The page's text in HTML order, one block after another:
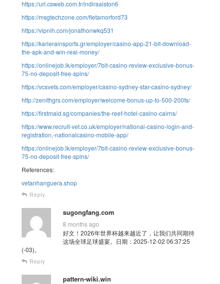
https://url.csweb.com.tr/indiraaiston6
https://msgtechzone.com/fletamorford73
https://vipnih.com/jonathonwkq531
https://karierainsports.gr/employer/casino-app-21-bit-download-
the-apk-and-win-real-money/
https://onlinejob.lk/employer/7bit-casino-review-exclusive-bonus-
75-no-deposit-free-spins/
https://vcsvets.com/employer/casino-sydney-star-casino-sydney/
http://zenithgrs.com/employer/welcome-bonus-up-to-500-200fs/
https://firstmaid.sg/companies/the-reef-hotel-casino-cairns/
https://www.recruit-vet.co.uk/employer/national-casino-login-and-
registration,-nationalcasino-mobile-app/
https://onlinejob.lk/employer/7bit-casino-review-exclusive-bonus-
75-no-deposit-free-spins/
References:
vetanhanguera.shop
Reply
sugongfang.com
8 months ago
好文！2026年世界杯越来越近了，让我们共同期待
这场全球足球盛宴。日期：2025-12-02 06:37:25
(-03)。
Reply
pattern-wiki.win